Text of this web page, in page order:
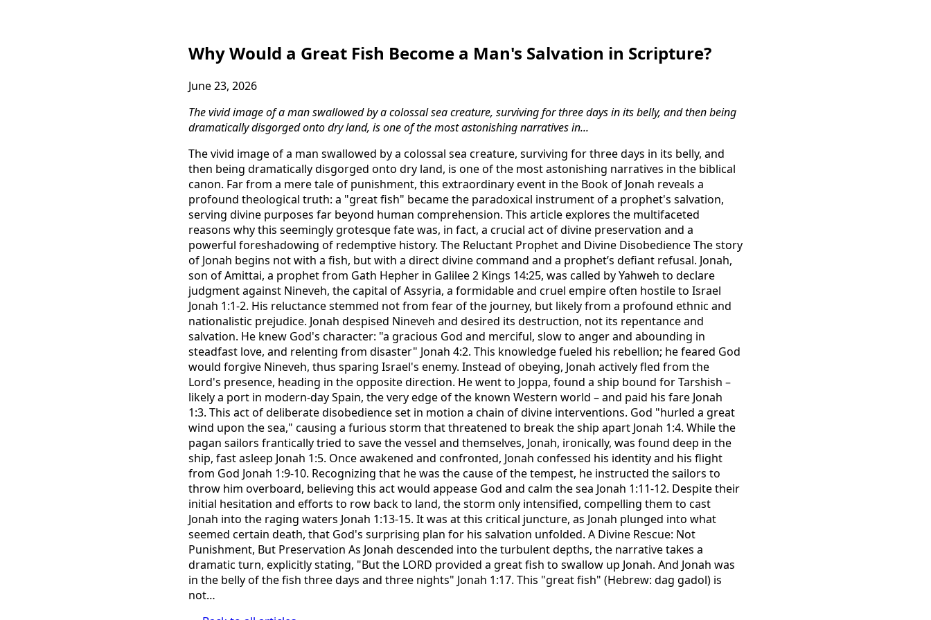
Why Would a Great Fish Become a Man's Salvation in Scripture?
June 23, 2026
The vivid image of a man swallowed by a colossal sea creature, surviving for three days in its belly, and then being
dramatically disgorged onto dry land, is one of the most astonishing narratives in...
The vivid image of a man swallowed by a colossal sea creature, surviving for three days in its belly, and
then being dramatically disgorged onto dry land, is one of the most astonishing narratives in the biblical
canon. Far from a mere tale of punishment, this extraordinary event in the Book of Jonah reveals a
profound theological truth: a "great fish" became the paradoxical instrument of a prophet's salvation,
serving divine purposes far beyond human comprehension. This article explores the multifaceted
reasons why this seemingly grotesque fate was, in fact, a crucial act of divine preservation and a
powerful foreshadowing of redemptive history. The Reluctant Prophet and Divine Disobedience The story
of Jonah begins not with a fish, but with a direct divine command and a prophet’s defiant refusal. Jonah,
son of Amittai, a prophet from Gath Hepher in Galilee 2 Kings 14:25, was called by Yahweh to declare
judgment against Nineveh, the capital of Assyria, a formidable and cruel empire often hostile to Israel
Jonah 1:1-2. His reluctance stemmed not from fear of the journey, but likely from a profound ethnic and
nationalistic prejudice. Jonah despised Nineveh and desired its destruction, not its repentance and
salvation. He knew God's character: "a gracious God and merciful, slow to anger and abounding in
steadfast love, and relenting from disaster" Jonah 4:2. This knowledge fueled his rebellion; he feared God
would forgive Nineveh, thus sparing Israel's enemy. Instead of obeying, Jonah actively fled from the
Lord's presence, heading in the opposite direction. He went to Joppa, found a ship bound for Tarshish –
likely a port in modern-day Spain, the very edge of the known Western world – and paid his fare Jonah
1:3. This act of deliberate disobedience set in motion a chain of divine interventions. God "hurled a great
wind upon the sea," causing a furious storm that threatened to break the ship apart Jonah 1:4. While the
pagan sailors frantically tried to save the vessel and themselves, Jonah, ironically, was found deep in the
ship, fast asleep Jonah 1:5. Once awakened and confronted, Jonah confessed his identity and his flight
from God Jonah 1:9-10. Recognizing that he was the cause of the tempest, he instructed the sailors to
throw him overboard, believing this act would appease God and calm the sea Jonah 1:11-12. Despite their
initial hesitation and efforts to row back to land, the storm only intensified, compelling them to cast
Jonah into the raging waters Jonah 1:13-15. It was at this critical juncture, as Jonah plunged into what
seemed certain death, that God's surprising plan for his salvation unfolded. A Divine Rescue: Not
Punishment, But Preservation As Jonah descended into the turbulent depths, the narrative takes a
dramatic turn, explicitly stating, "But the LORD provided a great fish to swallow up Jonah. And Jonah was
in the belly of the fish three days and three nights" Jonah 1:17. This "great fish" (Hebrew: dag gadol) is
not…